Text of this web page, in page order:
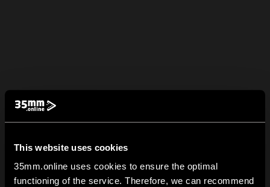
This website uses cookies
35mm.online uses cookies to ensure the optimal
functioning of the service. Therefore, we can recommend